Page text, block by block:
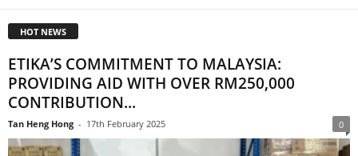
HOT NEWS
ETIKA’S COMMITMENT TO MALAYSIA:
PROVIDING AID WITH OVER RM250,000
CONTRIBUTION...
Tan Heng Hong - 17th February 2025 0